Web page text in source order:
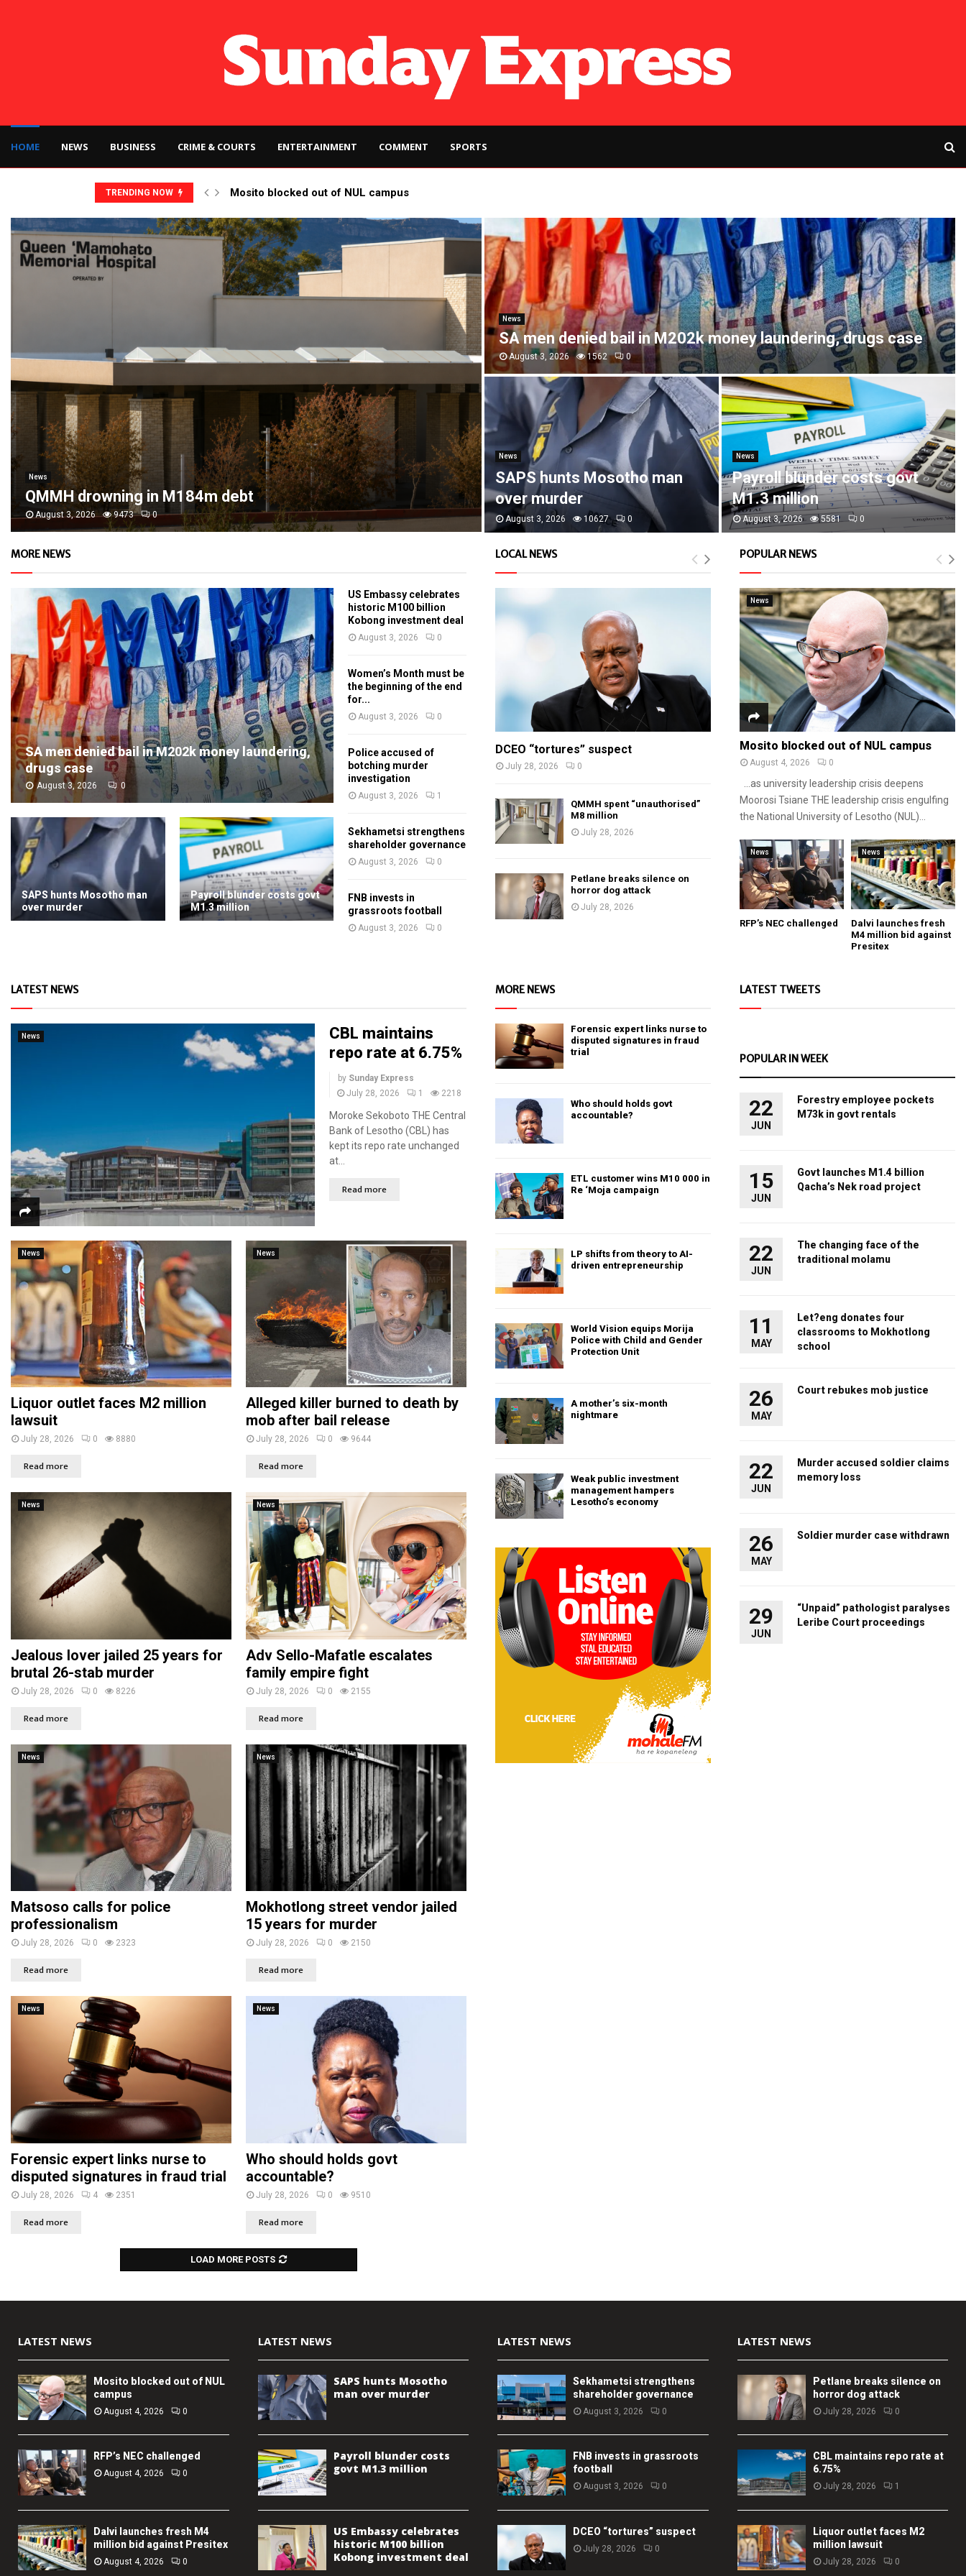
HOME NEWS BUSINESS CRIME & COURTS ENTERTAINMENT COMMENT SPORTS
TRENDING NOW Mosito blocked out of NUL campus
News
QMMH drowning in M184m debt
August 3, 2026 9473 0
News
SA men denied bail in M202k money laundering, drugs case
August 3, 2026 1562 0
News
SAPS hunts Mosotho man
over murder
August 3, 2026 10627 0
News
Payroll blunder costs govt
M1.3 million
August 3, 2026 5581 0
MORE NEWS
SA men denied bail in M202k money laundering,
drugs case
August 3, 2026 0
SAPS hunts Mosotho man
over murder
Payroll blunder costs govt
M1.3 million
US Embassy celebrates
historic M100 billion
Kobong investment deal
August 3, 2026 0
Women’s Month must be
the beginning of the end
for...
August 3, 2026 0
Police accused of
botching murder
investigation
August 3, 2026 1
Sekhametsi strengthens
shareholder governance
August 3, 2026 0
FNB invests in
grassroots football
August 3, 2026 0
LOCAL NEWS
DCEO “tortures” suspect
July 28, 2026 0
QMMH spent “unauthorised”
M8 million
July 28, 2026
Petlane breaks silence on
horror dog attack
July 28, 2026
POPULAR NEWS
News
Mosito blocked out of NUL campus
August 4, 2026 0
…as university leadership crisis deepens
Moorosi Tsiane THE leadership crisis engulfing
the National University of Lesotho (NUL)...
News
RFP’s NEC challenged
News
Dalvi launches fresh
M4 million bid against
Presitex
LATEST NEWS
News
CBL maintains
repo rate at 6.75%
by Sunday Express
July 28, 2026
1 2218
Moroke Sekoboto THE Central
Bank of Lesotho (CBL) has
kept its repo rate unchanged
at...
Read more
News
Liquor outlet faces M2 million
lawsuit
July 28, 2026 0 8880
Read more
News
Alleged killer burned to death by
mob after bail release
July 28, 2026 0 9644
Read more
News
Jealous lover jailed 25 years for
brutal 26-stab murder
July 28, 2026 0 8226
Read more
News
Adv Sello-Mafatle escalates
family empire fight
July 28, 2026 0 2155
Read more
News
Matsoso calls for police
professionalism
July 28, 2026 0 2323
Read more
News
Mokhotlong street vendor jailed
15 years for murder
July 28, 2026 0 2150
Read more
News
Forensic expert links nurse to
disputed signatures in fraud trial
July 28, 2026 4 2351
Read more
News
Who should holds govt
accountable?
July 28, 2026 0 9510
Read more
LOAD MORE POSTS
MORE NEWS
Forensic expert links nurse to
disputed signatures in fraud
trial
Who should holds govt
accountable?
ETL customer wins M10 000 in
Re ‘Moja campaign
LP shifts from theory to AI-
driven entrepreneurship
World Vision equips Morija
Police with Child and Gender
Protection Unit
A mother’s six-month
nightmare
Weak public investment
management hampers
Lesotho’s economy
LATEST TWEETS
POPULAR IN WEEK
22
JUN
Forestry employee pockets
M73k in govt rentals
15
JUN
Govt launches M1.4 billion
Qacha’s Nek road project
22
JUN
The changing face of the
traditional molamu
11
MAY
Let?eng donates four
classrooms to Mokhotlong
school
26
MAY
Court rebukes mob justice
22
JUN
Murder accused soldier claims
memory loss
26
MAY
Soldier murder case withdrawn
29
JUN
“Unpaid” pathologist paralyses
Leribe Court proceedings
LATEST NEWS
Mosito blocked out of NUL
campus
August 4, 2026 0
RFP’s NEC challenged
August 4, 2026 0
Dalvi launches fresh M4
million bid against Presitex
August 4, 2026 0
LATEST NEWS
SAPS hunts Mosotho
man over murder
Payroll blunder costs
govt M1.3 million
US Embassy celebrates
historic M100 billion
Kobong investment deal
LATEST NEWS
Sekhametsi strengthens
shareholder governance
August 3, 2026 0
FNB invests in grassroots
football
August 3, 2026 0
DCEO “tortures” suspect
July 28, 2026 0
LATEST NEWS
Petlane breaks silence on
horror dog attack
July 28, 2026 0
CBL maintains repo rate at
6.75%
July 28, 2026 1
Liquor outlet faces M2
million lawsuit
July 28, 2026 0